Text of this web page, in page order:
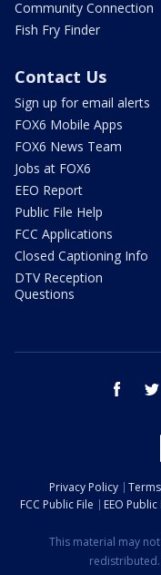
Community Connection
Fish Fry Finder
Contact Us
Sign up for email alerts
FOX6 Mobile Apps
FOX6 News Team
Jobs at FOX6
EEO Report
Public File Help
FCC Applications
Closed Captioning Info
DTV Reception
Questions
facebook
Privacy Policy
FCC Public File
EEO Public
This material may
redistributed.